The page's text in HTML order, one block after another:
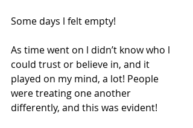
Some days l felt empty!
As time went on l didn’t know who l
could trust or believe in, and it
played on my mind, a lot! People
were treating one another
differently, and this was evident!